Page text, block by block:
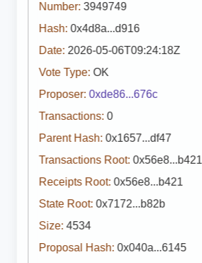
Number: 3949749
Hash: 0x4d8a...d916
Date: 2026-05-06T09:24:18Z
Vote Type: OK
Proposer: 0xde86...676c
Transactions: 0
Parent Hash: 0x1657...df47
Transactions Root: 0x56e8...b421
Receipts Root: 0x56e8...b421
State Root: 0x7172...b82b
Size: 4534
Proposal Hash: 0x040a...6145